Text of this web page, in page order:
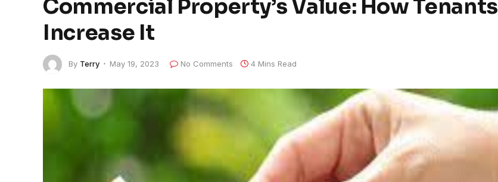
Commercial Property’s Value: How Tenants
Increase It
By Terry May 19, 2023 No Comments 4 Mins Read